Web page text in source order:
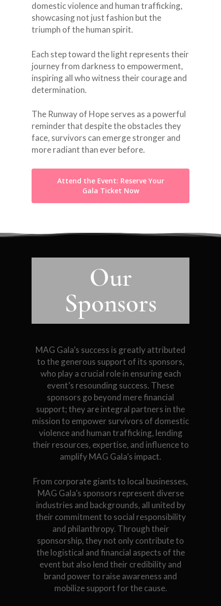
domestic violence and human trafficking,
showcasing not just fashion but the
triumph of the human spirit.
Each step toward the light represents their
journey from darkness to empowerment,
inspiring all who witness their courage and
determination.
The Runway of Hope serves as a powerful
reminder that despite the obstacles they
face, survivors can emerge stronger and
more radiant than ever before.
Attend the Event: Reserve Your
Gala Ticket Now
Our
Sponsors
MAG Gala’s success is greatly attributed
to the generous support of its sponsors,
who play a crucial role in ensuring each
event’s resounding success. These
sponsors go beyond mere financial
support; they are integral partners in the
mission to empower survivors of domestic
violence and human trafficking, lending
their resources, expertise, and influence to
amplify MAG Gala’s impact.
From corporate giants to local businesses,
MAG Gala’s sponsors represent diverse
industries and backgrounds, all united by
their commitment to social responsibility
and philanthropy. Through their
sponsorship, they not only contribute to
the logistical and financial aspects of the
event but also lend their credibility and
brand power to raise awareness and
mobilize support for the cause.